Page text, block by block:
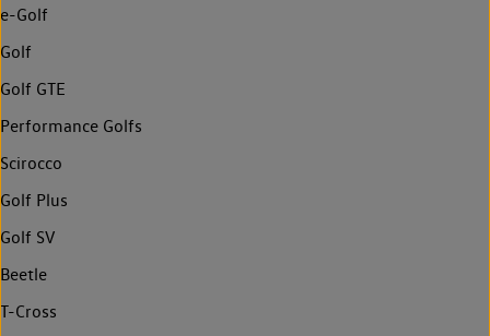
e-Golf
Golf
Golf GTE
Performance Golfs
Scirocco
Golf Plus
Golf SV
Beetle
T-Cross